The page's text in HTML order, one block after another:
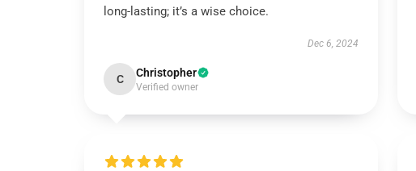
long-lasting; it’s a wise choice.
Dec 6, 2024
C Christopher
Verified owner